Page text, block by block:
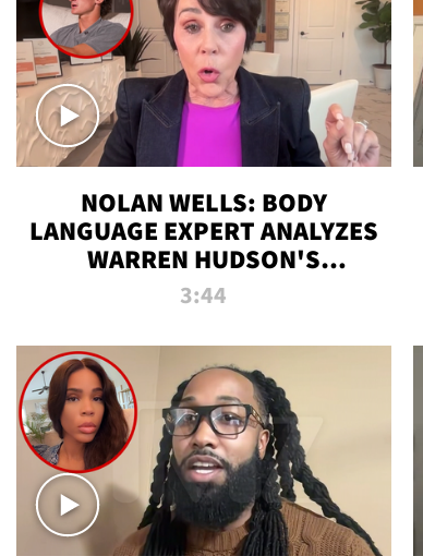
NOLAN WELLS: BODY
LANGUAGE EXPERT ANALYZES
WARREN HUDSON'S
INTERVIEW
3:44